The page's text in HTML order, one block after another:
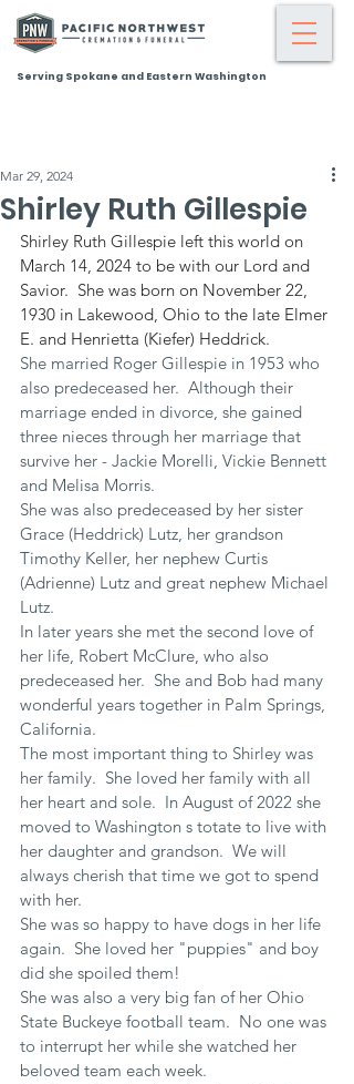
Serving Spokane and Eastern Washington
Shirley Ruth Gillespie
Mar 29, 2024
Shirley Ruth Gillespie left this world on
March 14, 2024 to be with our Lord and
Savior.  She was born on November 22,
1930 in Lakewood, Ohio to the late Elmer
E. and Henrietta (Kiefer) Heddrick.
She married Roger Gillespie in 1953 who
also predeceased her.  Although their
marriage ended in divorce, she gained
three nieces through her marriage that
survive her - Jackie Morelli, Vickie Bennett
and Melisa Morris.
She was also predeceased by her sister
Grace (Heddrick) Lutz, her grandson
Timothy Keller, her nephew Curtis
(Adrienne) Lutz and great nephew Michael
Lutz.
In later years she met the second love of
her life, Robert McClure, who also
predeceased her.  She and Bob had many
wonderful years together in Palm Springs,
California.
The most important thing to Shirley was
her family.  She loved her family with all
her heart and sole.  In August of 2022 she
moved to Washington s totate to live with
her daughter and grandson.  We will
always cherish that time we got to spend
with her.
She was so happy to have dogs in her life
again.  She loved her "puppies" and boy
did she spoiled them!
She was also a very big fan of her Ohio
State Buckeye football team.  No one was
to interrupt her while she watched her
beloved team each week.